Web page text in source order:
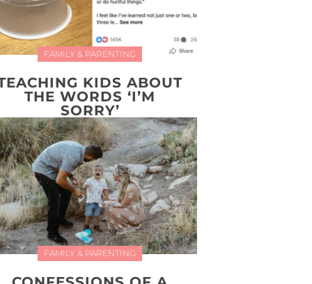
FAMILY & PARENTING
KIDS ABOUT
THE WORDS ‘I’M
SORRY’
FAMILY & PARENTING